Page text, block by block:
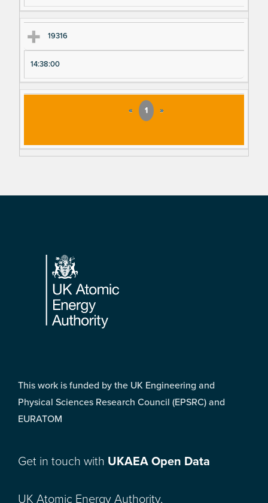
19316
14:38:00
« 1 »
Footer
This work is funded by the UK Engineering and
Physical Sciences Research Council (EPSRC) and
EURATOM
Get in touch with UKAEA Open Data
UK Atomic Energy Authority,